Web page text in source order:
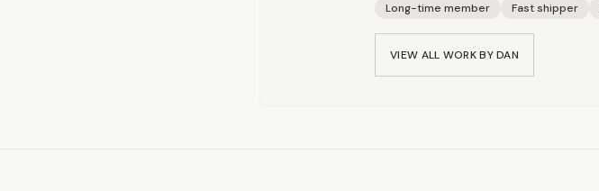
Long-time member Fast shipper
VIEW ALL WORK BYDAN